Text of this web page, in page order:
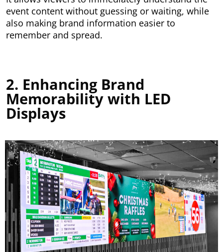
event content without guessing or waiting, while
also making brand information easier to
remember and spread.
2. Enhancing Brand
Memorability with LED
Displays